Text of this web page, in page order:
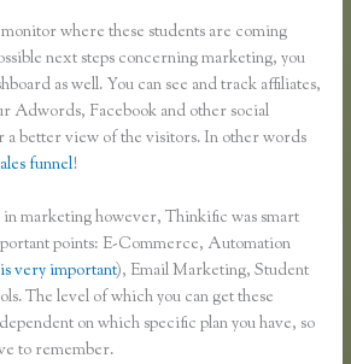
where these students are coming
next steps concerning marketing, you
as well. You can see and track affiliates,
Adwords, Facebook and other social
a better view of the visitors. In other words
funnel!
marketing however, Thinkific was smart
points: E-Commerce, Automation
very important), Email Marketing, Student
The level of which you can get these
on which specific plan you have, so
to remember.